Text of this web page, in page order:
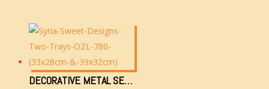
DECORATIVE METAL SERVING TRAYS X2 OZL-780 (33X28CM & 39X32CM)